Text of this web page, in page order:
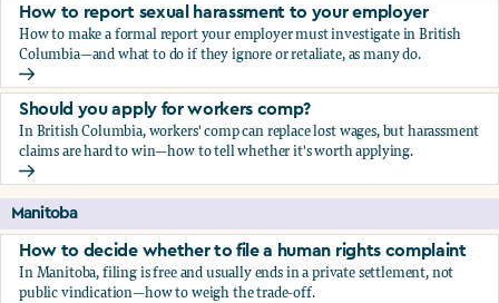
How to report sexual harassment to your employer
How to make a formal report your employer must investigate in British
Columbia—and what to do if they ignore or retaliate, as many do.
How to report sexual harassment to your employer
Should you apply for workers comp?
In British Columbia, workers' comp can replace lost wages, but harassment
claims are hard to win—how to tell whether it's worth applying.
Should you apply for workers comp?
Manitoba
How to decide whether to file a human rights complaint
In Manitoba, filing is free and usually ends in a private settlement, not
public vindication—how to weigh the trade-off.